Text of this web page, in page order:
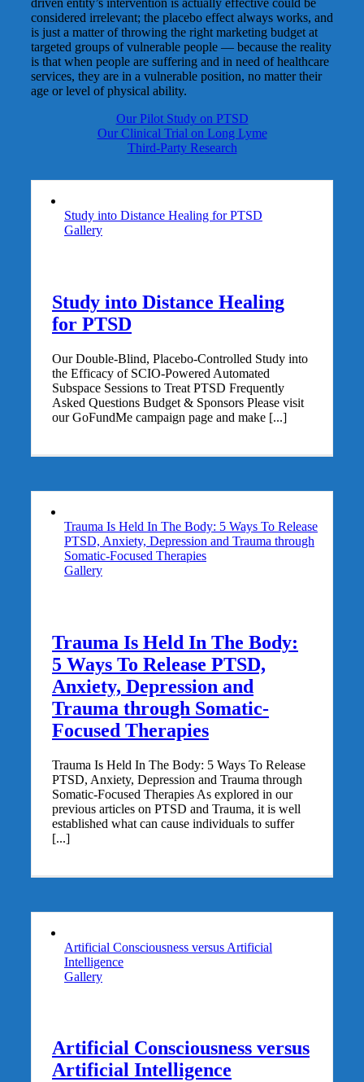
considered irrelevant; the placebo effect always works, and
is just a matter of throwing the right marketing budget at
targeted groups of vulnerable people — because the reality
is that when people are suffering and in need of healthcare
services, they are in a vulnerable position, no matter their
age or level of physical ability.
Our Pilot Study on PTSD
Our Clinical Trial on Long Lyme
Third-Party Research
Study into Distance Healing for PTSD
Gallery
Study into Distance Healing
for PTSD
Our Double-Blind, Placebo-Controlled Study into
the Efficacy of SCIO-Powered Automated
Subspace Sessions to Treat PTSD Frequently
Asked Questions Budget & Sponsors Please visit
our GoFundMe campaign page and make [...]
Trauma Is Held In The Body: 5 Ways To Release
PTSD, Anxiety, Depression and Trauma through
Somatic-Focused Therapies
Gallery
Trauma Is Held In The Body:
5 Ways To Release PTSD,
Anxiety, Depression and
Trauma through Somatic-
Focused Therapies
Trauma Is Held In The Body: 5 Ways To Release
PTSD, Anxiety, Depression and Trauma through
Somatic-Focused Therapies As explored in our
previous articles on PTSD and Trauma, it is well
established what can cause individuals to suffer
[...]
Artificial Consciousness versus Artificial
Intelligence
Gallery
Artificial Consciousness versus
Artificial Intelligence